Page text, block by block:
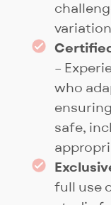
–
who
safe,
full use